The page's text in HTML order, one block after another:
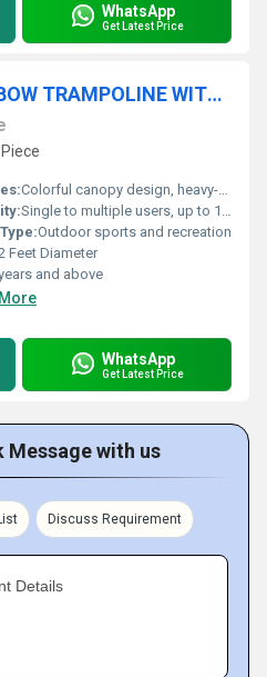
WhatsApp
Get Latest Price
12 FT. CANOPY RAINBOW TRAMPOLINE WITH LADDER
Colorful canopy design, heavy-duty springs, detachable ladder, reinforced safety net
Single to multiple users, up to 150 kg
Outdoor sports and recreation
Feet Diameter
and above
WhatsApp
Get Latest Price
Message with us
Discuss Requirement
Details